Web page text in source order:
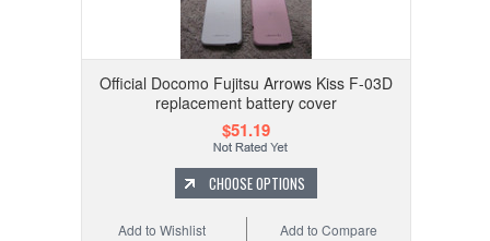
Official Docomo Fujitsu Arrows Kiss F-03D
replacement battery cover
$51.19
CHOOSE OPTIONS
Add to Compare
Add to Wishlist